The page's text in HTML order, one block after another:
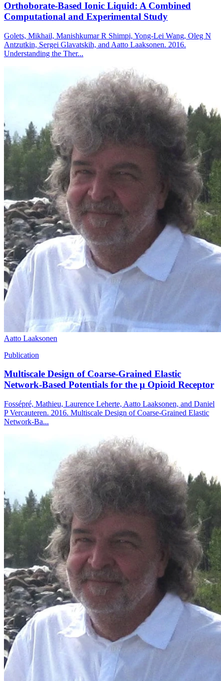
Orthoborate-Based Ionic Liquid: A Combined
Computational and Experimental Study
Golets, Mikhail, Manishkumar R Shimpi, Yong-Lei Wang, Oleg N
Antzutkin, Sergei Glavatskih, and Aatto Laaksonen. 2016.
Understanding the Ther...
Aatto Laaksonen
Publication
Multiscale Design of Coarse-Grained Elastic
Network-Based Potentials for the μ Opioid Receptor
Fossépré, Mathieu, Laurence Leherte, Aatto Laaksonen, and Daniel
P Vercauteren. 2016. Multiscale Design of Coarse-Grained Elastic
Network-Ba...